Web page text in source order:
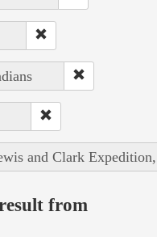
and Clark
from